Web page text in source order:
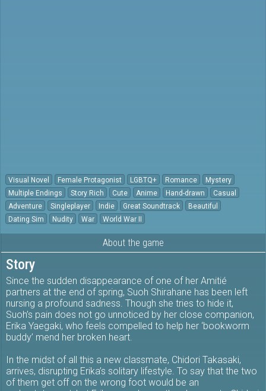
Visual Novel Female Protagonist LGBTQ+ Romance
Mystery
Multiple Endings
Story Rich Cute Anime Hand-drawn
Casual
Adventure
Singleplayer Indie Great Soundtrack
Beautiful
Dating Sim
Nudity War World War II
About the game
Story
Since the sudden disappearance of one of her Amitié
partners at the end of spring, Suoh Shirahane has been left
nursing a profound sadness. Though she tries to hide it,
Suoh’s pain does not go unnoticed by her close companion,
Erika Yaegaki, who feels compelled to help her ‘bookworm
buddy’ mend her broken heart.
In the midst of all this a new classmate, Chidori Takasaki,
arrives, disrupting Erika’s solitary lifestyle. To say that the two
of them get off on the wrong foot would be an